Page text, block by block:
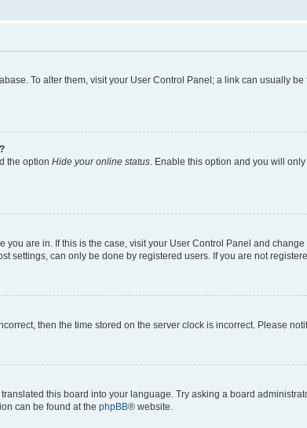
To alter them, visit your User Control Panel; a link can usually
the option Hide your online status . Enable this option and you will
are in. If this is the case, visit your User Control Panel and
settings, can only be done by registered users. If you are not
then the time stored on the server clock is incorrect. Please
this board into your language. Try asking a board
can be found at the phpBB® website.